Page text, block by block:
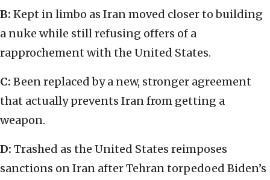
B: Kept in limbo as Iran moved closer to building
a nuke while still refusing offers of a
rapprochement with the United States.
C: Been replaced by a new, stronger agreement
that actually prevents Iran from getting a
weapon.
D: Trashed as the United States reimposes
sanctions on Iran after Tehran torpedoed Biden’s